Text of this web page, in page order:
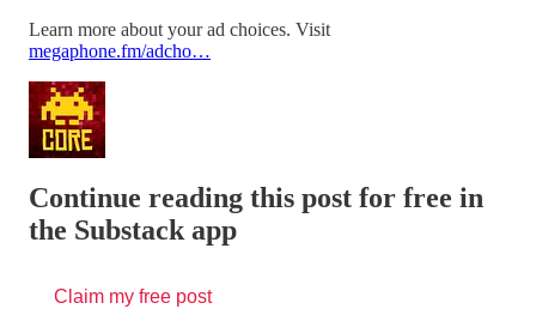
Learn more about your ad choices. Visit
megaphone.fm/adcho…
Continue reading this post for free in
the Substack app
Claim my free post